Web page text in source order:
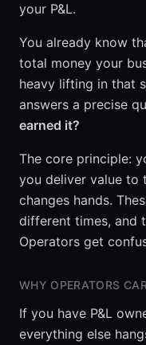
your P&L.
You already know
total money your
heavy lifting in that
answers a precise
earned it?
The core principle:
you deliver value to
changes hands.
different times, and
Operators get
WHY OPERATORS
If you have P&L
everything else